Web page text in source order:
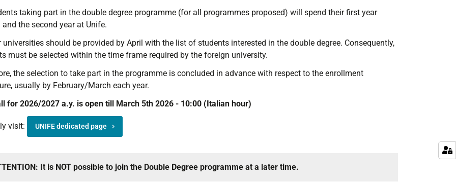
taking part in the double degree programme (for all programmes proposed) will spend their first year
and the second year at Unife.
universities should be provided by April with the list of students interested in the double degree. Consequently,
must be selected within the time frame required by the foreign university.
the selection to take part in the programme is concluded in advance with respect to the enrollment
usually by February/March each year.
for 2026/2027 a.y. is open till March 5th 2026 - 10:00 (Italian hour)
visit: UNIFE dedicated page
It is NOT possible to join the Double Degree programme at a later time.